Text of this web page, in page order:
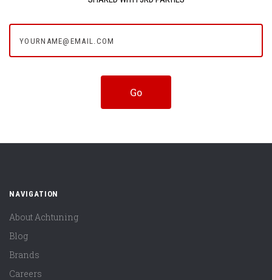
NAVIGATION
About Achtuning
Blog
Brands
Careers